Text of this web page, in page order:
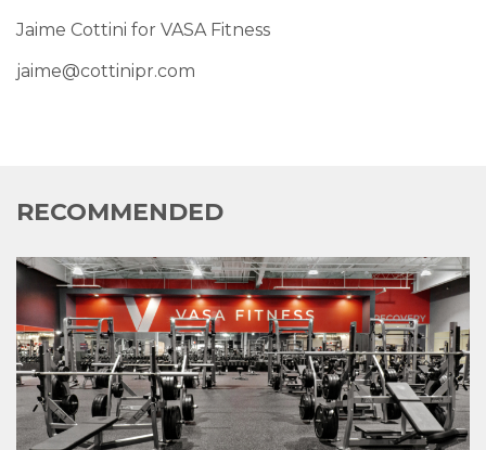
Jaime Cottini for VASA Fitness
jaime@cottinipr.com
RECOMMENDED